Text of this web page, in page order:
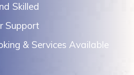
Skilled
Support
& Services Available